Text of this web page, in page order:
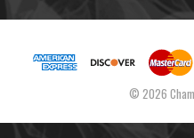
© 2026